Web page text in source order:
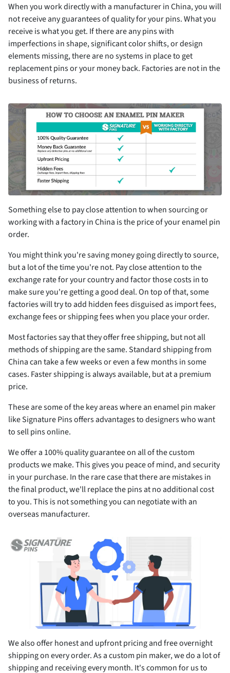
When you work directly with a manufacturer in China, you will
not receive any guarantees of quality for your pins. What you
receive is what you get. If there are any pins with
imperfections in shape, significant color shifts, or design
elements missing, there are no systems in place to get
replacement pins or your money back. Factories are not in the
business of returns.
Something else to pay close attention to when sourcing or
working with a factory in China is the price of your enamel pin
order.
You might think you're saving money going directly to source,
but a lot of the time you're not. Pay close attention to the
exchange rate for your country and factor those costs in to
make sure you're getting a good deal. On top of that, some
factories will try to add hidden fees disguised as import fees,
exchange fees or shipping fees when you place your order.
Most factories say that they offer free shipping, but not all
methods of shipping are the same. Standard shipping from
China can take a few weeks or even a few months in some
cases. Faster shipping is always available, but at a premium
price.
These are some of the key areas where an enamel pin maker
like Signature Pins offers advantages to designers who want
to sell pins online.
We offer a 100% quality guarantee on all of the custom
products we make. This gives you peace of mind, and security
in your purchase. In the rare case that there are mistakes in
the final product, we'll replace the pins at no additional cost
to you. This is not something you can negotiate with an
overseas manufacturer.
We also offer honest and upfront pricing and free overnight
shipping on every order. As a custom pin maker, we do a lot of
shipping and receiving every month. It's common for us to